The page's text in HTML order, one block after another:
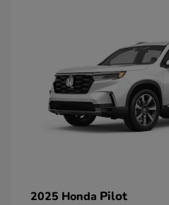
2025 Honda Pilot